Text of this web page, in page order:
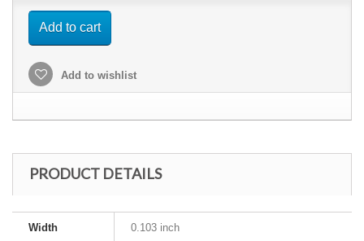
Add to cart
Add to wishlist
PRODUCT DETAILS
Width 0.103 inch